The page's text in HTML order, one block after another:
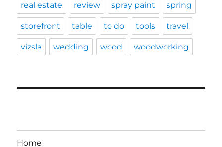
real estate review spray paint spring
storefront table to do tools travel
vizsla wedding wood woodworking
Home